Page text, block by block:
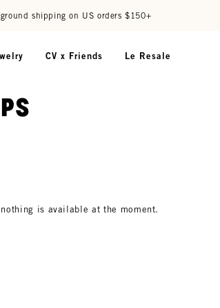
ground shipping on US orders $150+
CV x Friends Le Resale
is available at the moment.